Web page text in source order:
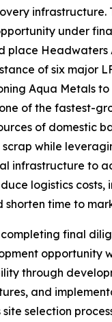
infrastructure.
under
place Headwaters
of six major
Aqua Metals
of the fastest-
of domestic
while
infrastructure to
logistics costs,
shorten time to
final
opportunity
through
and
site selection